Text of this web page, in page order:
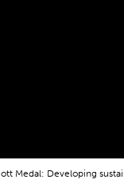
Medal: Developing